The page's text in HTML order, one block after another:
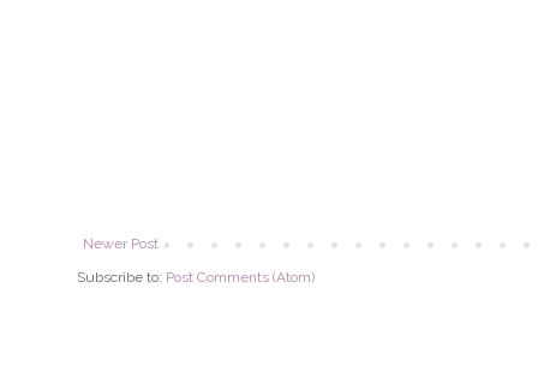
Newer Post
Subscribe to: Post Comments (Atom)